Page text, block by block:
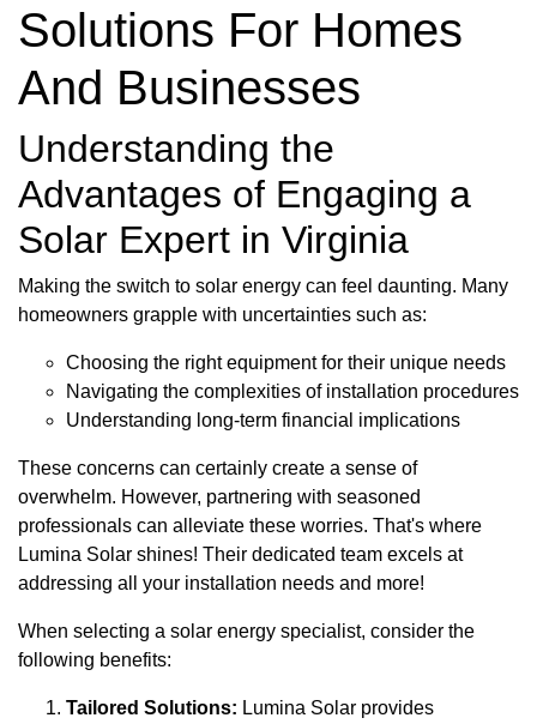
Solutions For Homes
And Businesses
Understanding the
Advantages of Engaging a
Solar Expert in Virginia
Making the switch to solar energy can feel daunting. Many
homeowners grapple with uncertainties such as:
Choosing the right equipment for their unique needs
Navigating the complexities of installation procedures
Understanding long-term financial implications
These concerns can certainly create a sense of
overwhelm. However, partnering with seasoned
professionals can alleviate these worries. That's where
Lumina Solar shines! Their dedicated team excels at
addressing all your installation needs and more!
When selecting a solar energy specialist, consider the
following benefits:
Tailored Solutions: Lumina Solar provides